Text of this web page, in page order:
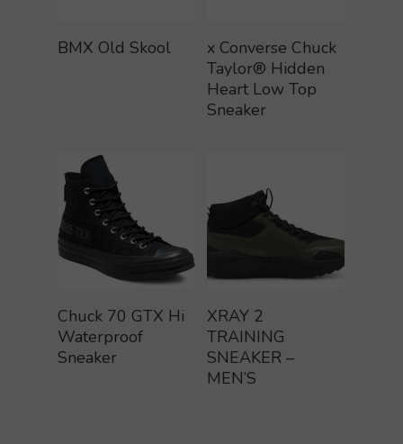
Buy Product
BMX Old Skool Buy Product
x Converse Chuck
Taylor® Hidden
Heart Low Top
Sneaker
Buy Product
Chuck 70 GTX Hi
Waterproof
Sneaker
Buy Product
XRAY 2
TRAINING
SNEAKER –
MEN’S